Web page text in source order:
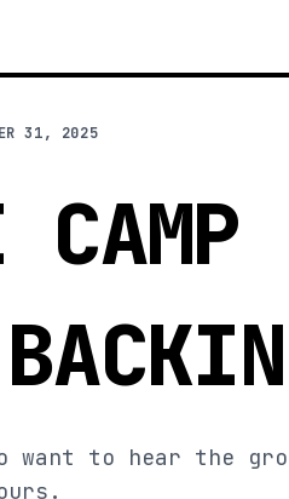
31, 2025
want to hear the